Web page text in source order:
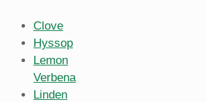
Clove
Hyssop
Lemon
Verbena
Linden